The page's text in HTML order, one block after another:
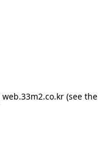
web.33m2.co.kr(see the